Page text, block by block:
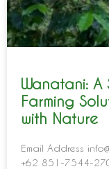
Wanatani: A
Farming
with Nature
Email Address
+62 851-7544-